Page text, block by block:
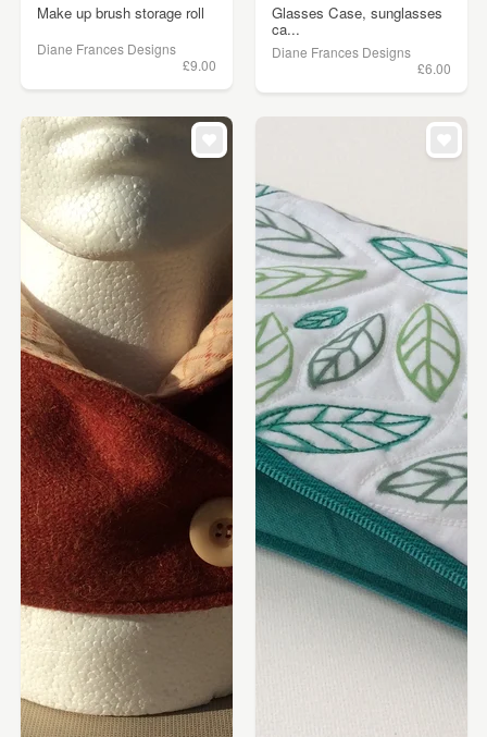
Make up brush storage roll
Diane Frances Designs
£9.00
Glasses Case, sunglasses
ca...
Diane Frances Designs
£6.00